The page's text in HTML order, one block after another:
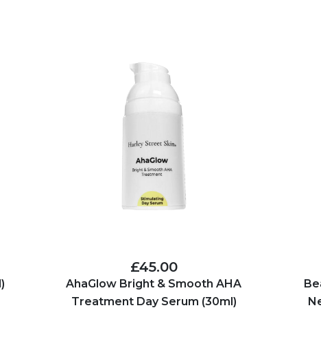
£45.00
AhaGlow Bright & Smooth AHA
Treatment Day Serum (30ml)